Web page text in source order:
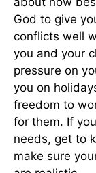
God to give
conflicts well
you and your
pressure on
you on
freedom to
for them. If
needs, get to
make sure